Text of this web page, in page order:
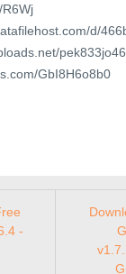
d/
GbI8H6o8b0
-